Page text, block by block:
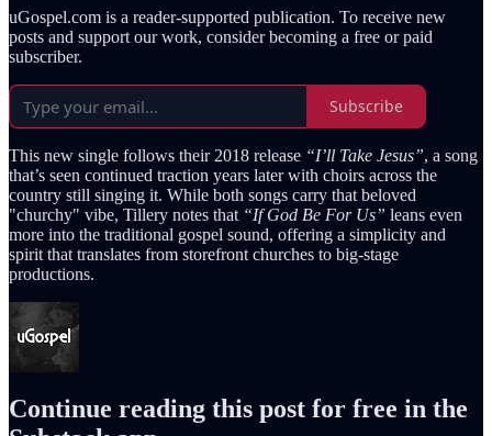
uGospel.com is a reader-supported publication. To receive new
posts and support our work, consider becoming a free or paid
subscriber.
Subscribe
This new single follows their 2018 release “I’ll Take Jesus”, a song
that’s seen continued traction years later with choirs across the
country still singing it. While both songs carry that beloved
"churchy" vibe, Tillery notes that “If God Be For Us” leans even
more into the traditional gospel sound, offering a simplicity and
spirit that translates from storefront churches to big-stage
productions.
Continue reading this post for free in the